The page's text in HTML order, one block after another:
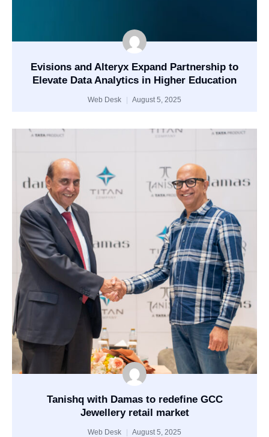
Evisions and Alteryx Expand Partnership to
Elevate Data Analytics in Higher Education
Web Desk August 5, 2025
Tanishq with Damas to redefine GCC
Jewellery retail market
Web Desk August 5, 2025